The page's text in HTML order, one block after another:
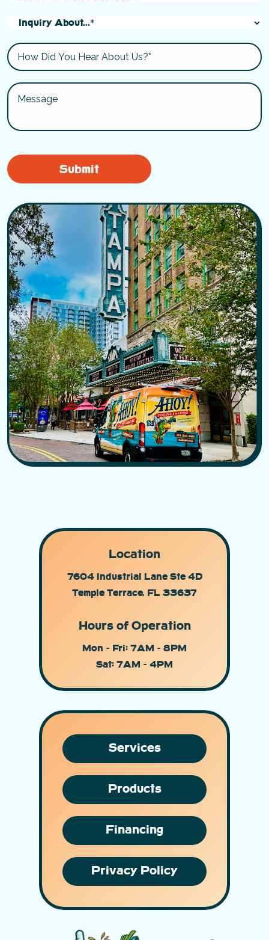
Location
7604 Industrial Lane Ste 4D
Temple Terrace, FL 33637
Hours of Operation
Mon - Fri: 7AM - 8PM
Sat: 7AM - 4PM
Services
Products
Financing
Privacy Policy